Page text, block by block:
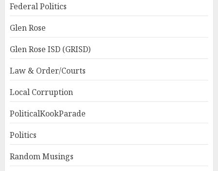
Federal Politics
Glen Rose
Glen Rose ISD (GRISD)
Law & Order/Courts
Local Corruption
PoliticalKookParade
Politics
Random Musings